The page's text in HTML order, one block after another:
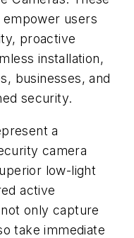
empower users
proactive
installation,
businesses, and
security.
a
camera
low-light
active
only capture
take immediate